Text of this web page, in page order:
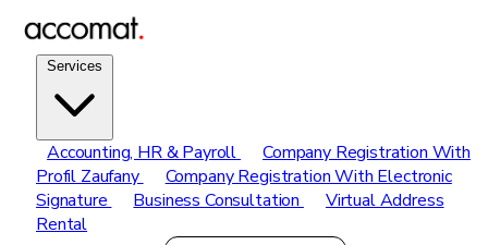
Services
Accounting, HR & Payroll
Company Registration With
Profil Zaufany
Company Registration With Electronic
Signature
Business Consultation
Virtual Address
Rental